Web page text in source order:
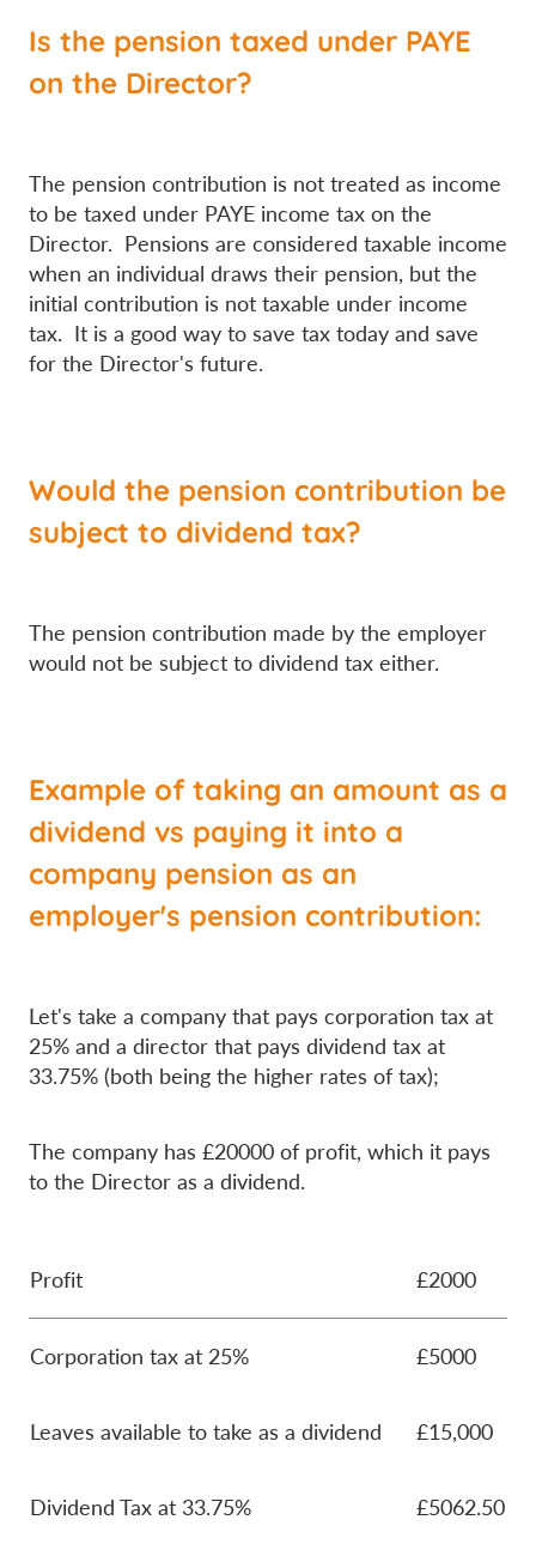
Is the pension taxed under PAYE
on the Director?
The pension contribution is not treated as income
to be taxed under PAYE income tax on the
Director. Pensions are considered taxable income
when an individual draws their pension, but the
initial contribution is not taxable under income
tax. It is a good way to save tax today and save
for the Director's future.
Would the pension contribution be
subject to dividend tax?
The pension contribution made by the employer
would not be subject to dividend tax either.
Example of taking an amount as a
dividend vs paying it into a
company pension as an
employer's pension contribution:
Let's take a company that pays corporation tax at
25% and a director that pays dividend tax at
33.75% (both being the higher rates of tax);
The company has £20000 of profit, which it pays
to the Director as a dividend.
Profit £2000
Corporation tax at 25% £5000
Leaves available to take as a dividend £15,000
Dividend Tax at 33.75% £5062.50